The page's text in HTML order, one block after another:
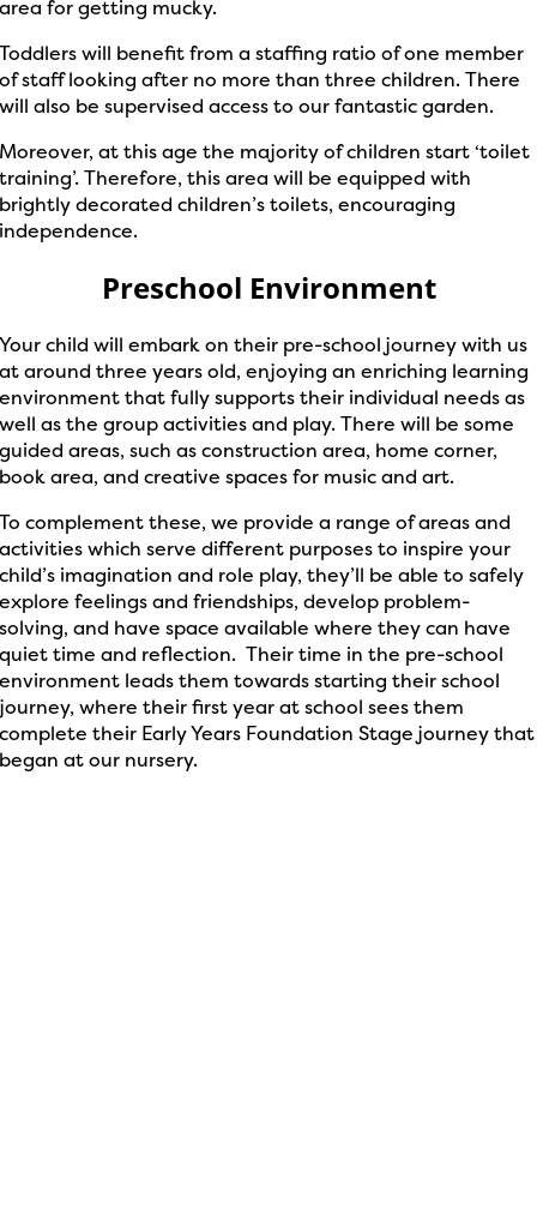
area for getting mucky.
Toddlers will benefit from a staffing ratio of one member
of staff looking after no more than three children. There
will also be supervised access to our fantastic garden.
Moreover, at this age the majority of children start ‘toilet
training’. Therefore, this area will be equipped with
brightly decorated children’s toilets, encouraging
independence.
Preschool Environment
Your child will embark on their pre-school journey with us
at around three years old, enjoying an enriching learning
environment that fully supports their individual needs as
well as the group activities and play. There will be some
guided areas, such as construction area, home corner,
book area, and creative spaces for music and art.
To complement these, we provide a range of areas and
activities which serve different purposes to inspire your
child’s imagination and role play, they’ll be able to safely
explore feelings and friendships, develop problem-
solving, and have space available where they can have
quiet time and reflection. Their time in the pre-school
environment leads them towards starting their school
journey, where their first year at school sees them
complete their Early Years Foundation Stage journey that
began at our nursery.